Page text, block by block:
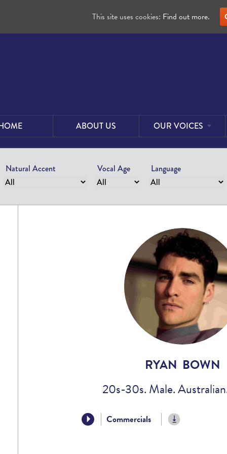
ABOUT US
OUR VOICES
Male
Female
Voices
Voices
Voices
Regional
Accents
Home
Studios
Natural Accent Vocal Age Language
RYAN BOWN
20s-30s. Male.
Commercials
This site uses cookies: Find out more.